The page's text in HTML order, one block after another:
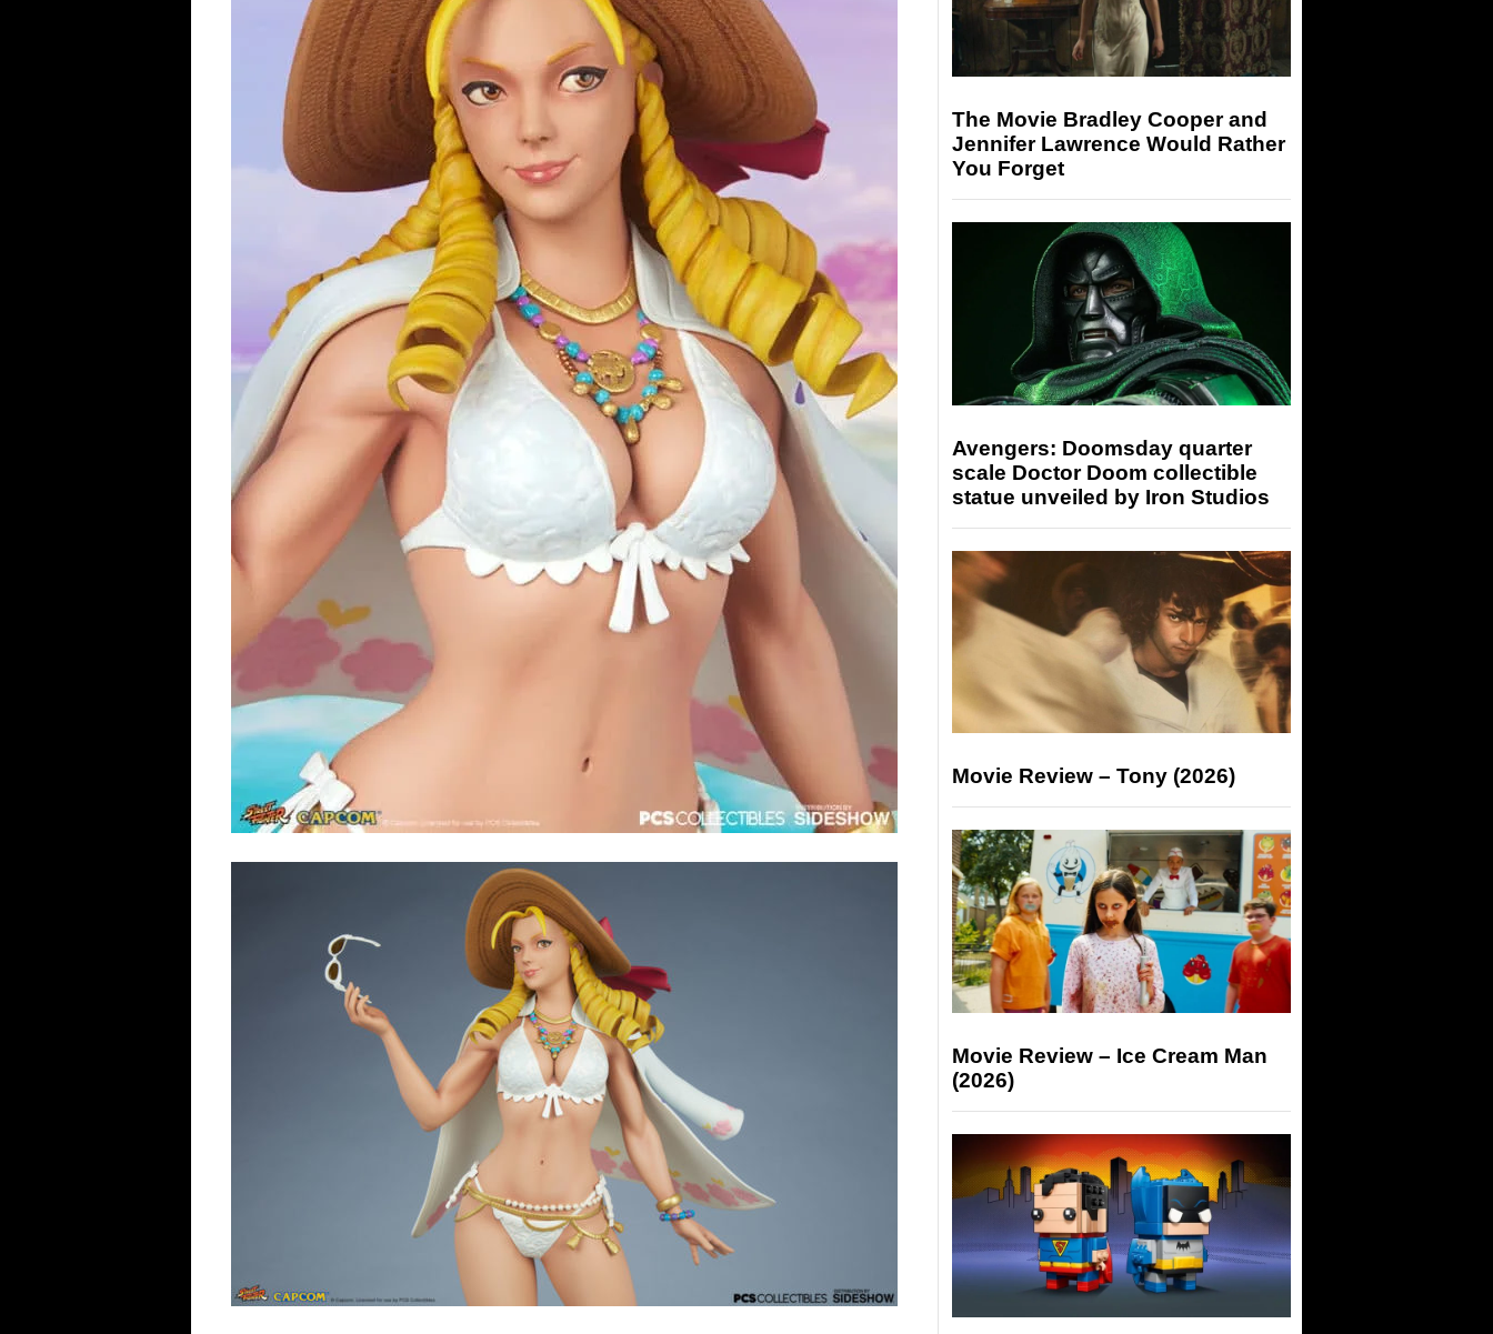
The Movie Bradley Cooper and
Jennifer Lawrence Would Rather
You Forget
Avengers: Doomsday quarter
scale Doctor Doom collectible
statue unveiled by Iron Studios
Movie Review – Tony (2026)
Movie Review – Ice Cream Man
(2026)